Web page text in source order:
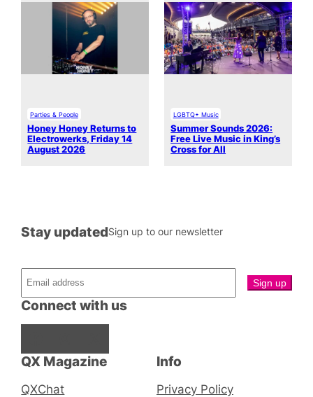
Parties & People
Honey Honey Returns to
Electrowerks, Friday 14
August 2026
LGBTQ+ Music
Summer Sounds 2026:
Free Live Music in King’s
Cross for All
QX Magazine
QXChat
Connect with us
Stay updatedSign up to our newsletter
Info
Privacy Policy